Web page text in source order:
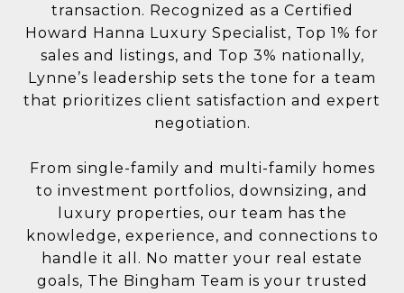
transaction. Recognized as a Certified
Howard Hanna Luxury Specialist, Top 1% for
sales and listings, and Top 3% nationally,
Lynne’s leadership sets the tone for a team
that prioritizes client satisfaction and expert
negotiation.
From single-family and multi-family homes
to investment portfolios, downsizing, and
luxury properties, our team has the
knowledge, experience, and connections to
handle it all. No matter your real estate
goals, The Bingham Team is your trusted